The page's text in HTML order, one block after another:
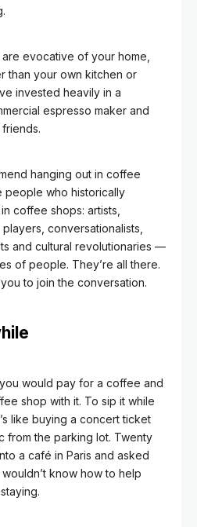
evocative of your home,
than your own kitchen or
invested heavily in a
espresso maker and
hanging out in coffee
people who historically
coffee shops: artists,
conversationalists,
and cultural revolutionaries —
of people. They’re all there.
to join the conversation.
would pay for a coffee and
shop with it. To sip it while
like buying a concert ticket
from the parking lot. Twenty
a café in Paris and asked
know how to help